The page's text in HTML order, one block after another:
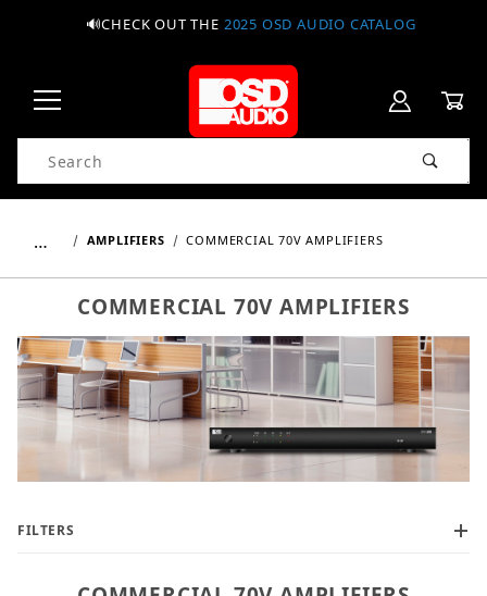
🔊CHECK OUT THE 2025 OSD AUDIO CATALOG
Product Search
… AMPLIFIERS COMMERCIAL 70V AMPLIFIERS
COMMERCIAL 70V AMPLIFIERS
FILTERS